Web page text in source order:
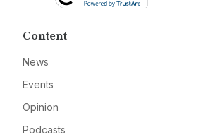
Content
News
Events
Opinion
Podcasts